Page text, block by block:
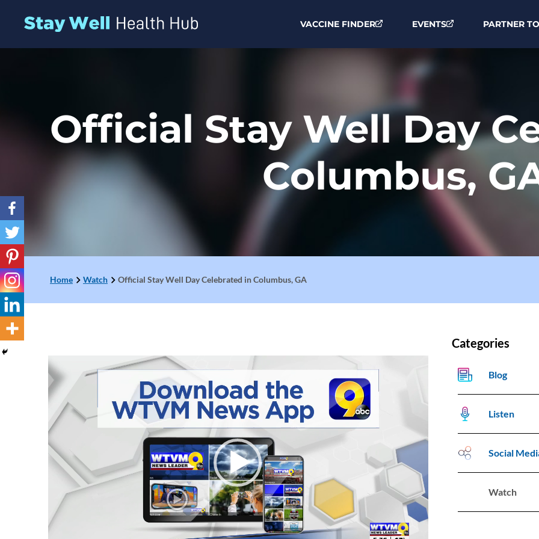
VACCINE FINDER EVENTS PARTNER
Official Stay Well Day
Columbus,
Home Watch Official Stay Well Day Celebrated in Columbus, GA
Player
Categories
Blog
Listen
Social
Watch